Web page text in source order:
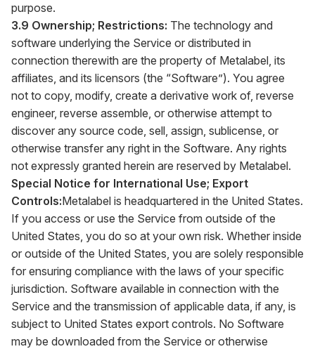
purpose.
3.9 Ownership; Restrictions: The technology and
software underlying the Service or distributed in
connection therewith are the property of Metalabel, its
affiliates, and its licensors (the “Software”). You agree
not to copy, modify, create a derivative work of, reverse
engineer, reverse assemble, or otherwise attempt to
discover any source code, sell, assign, sublicense, or
otherwise transfer any right in the Software. Any rights
not expressly granted herein are reserved by Metalabel.
Special Notice for International Use; Export
Controls:Metalabel is headquartered in the United States.
If you access or use the Service from outside of the
United States, you do so at your own risk. Whether inside
or outside of the United States, you are solely responsible
for ensuring compliance with the laws of your specific
jurisdiction. Software available in connection with the
Service and the transmission of applicable data, if any, is
subject to United States export controls. No Software
may be downloaded from the Service or otherwise